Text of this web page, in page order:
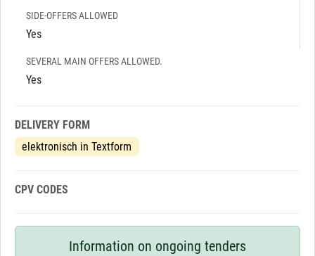
SIDE-OFFERS ALLOWED
Yes
SEVERAL MAIN OFFERS ALLOWED.
Yes
DELIVERY FORM
elektronisch in Textform
CPV CODES
Information on ongoing tenders